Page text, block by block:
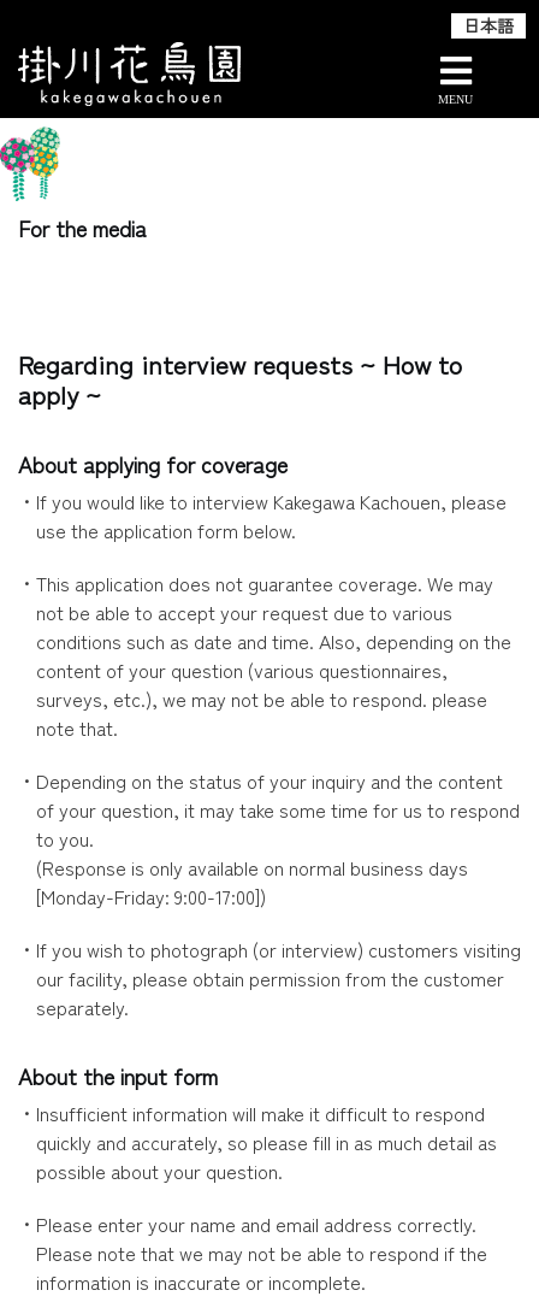
Skip
content
日本語
TOP For the media
For the media
Regarding interview requests ~ How to
apply ~
About applying for coverage
・If you would like to interview Kakegawa Kachouen, please
use the application form below.
・This application does not guarantee coverage. We may
not be able to accept your request due to various
conditions such as date and time. Also, depending on the
content of your question (various questionnaires,
surveys, etc.), we may not be able to respond. please
note that.
・Depending on the status of your inquiry and the content
of your question, it may take some time for us to respond
to you.
(Response is only available on normal business days
[Monday-Friday: 9:00-17:00])
・If you wish to photograph (or interview) customers visiting
our facility, please obtain permission from the customer
separately.
About the input form
・Insufficient information will make it difficult to respond
quickly and accurately, so please fill in as much detail as
possible about your question.
・Please enter your name and email address correctly.
Please note that we may not be able to respond if the
information is inaccurate or incomplete.